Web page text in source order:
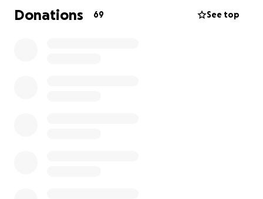
school to achieve his teaching degree.
Donations 69 See top